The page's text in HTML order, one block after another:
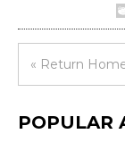
« Return
POPULAR